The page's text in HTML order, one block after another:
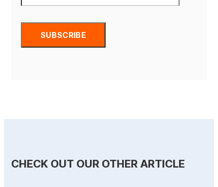
CHECK OUT OUR OTHER ARTICLE